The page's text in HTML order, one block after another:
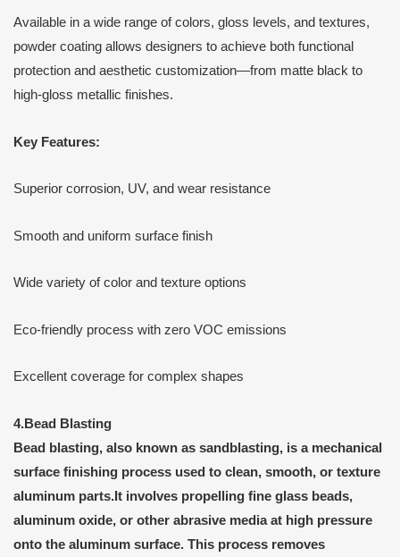
Available in a wide range of colors, gloss levels, and textures,
powder coating allows designers to achieve both functional
protection and aesthetic customization—from matte black to
high-gloss metallic finishes.
Key Features:
Superior corrosion, UV, and wear resistance
Smooth and uniform surface finish
Wide variety of color and texture options
Eco-friendly process with zero VOC emissions
Excellent coverage for complex shapes
4.Bead Blasting
Bead blasting, also known as sandblasting, is a mechanical
surface finishing process used to clean, smooth, or texture
aluminum parts.It involves propelling fine glass beads,
aluminum oxide, or other abrasive media at high pressure
onto the aluminum surface. This process removes